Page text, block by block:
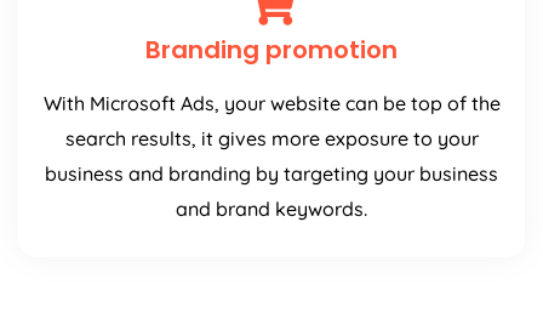
Branding promotion
With Microsoft Ads, your website can be top of the
search results, it gives more exposure to your
business and branding by targeting your business
and brand keywords.